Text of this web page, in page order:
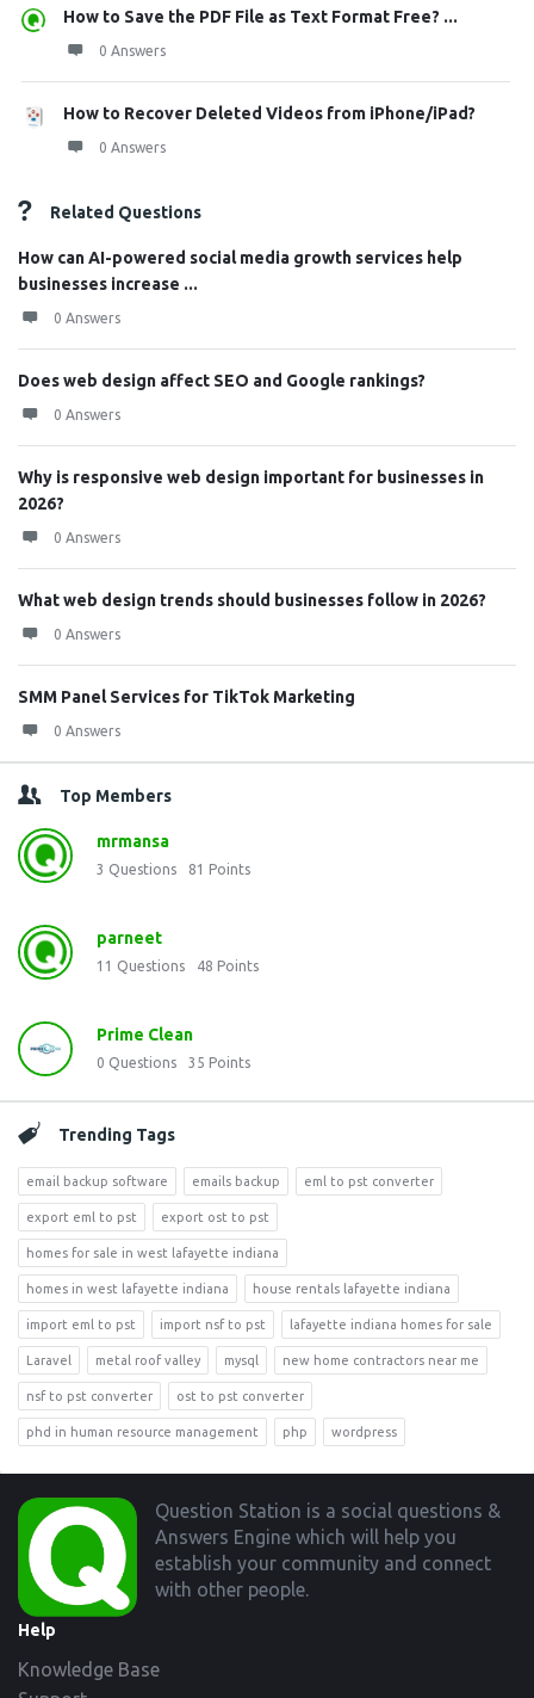
How to Save the PDF File as Text Format Free? ...
0 Answers
How to Recover Deleted Videos from iPhone/iPad?
0 Answers
Related Questions
How can AI-powered social media growth services help
businesses increase ...
0 Answers
Does web design affect SEO and Google rankings?
0 Answers
Why is responsive web design important for businesses in
2026?
0 Answers
What web design trends should businesses follow in 2026?
0 Answers
SMM Panel Services for TikTok Marketing
0 Answers
Top Members
mrmansa
3 Questions 81 Points
parneet
11 Questions 48 Points
Prime Clean
0 Questions 35 Points
Trending Tags
email backup software emails backup eml to pst converter
export eml to pst export ost to pst
homes for sale in west lafayette indiana
homes in west lafayette indiana house rentals lafayette indiana
import eml to pst import nsf to pst lafayette indiana homes for sale
Laravel metal roof valley mysql new home contractors near me
nsf to pst converter ost to pst converter
phd in human resource management php wordpress
Footer
Question Station is a social questions &
Answers Engine which will help you
establish your community and connect
with other people.
Help
Knowledge Base